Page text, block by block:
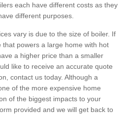
each have different costs as they
different purposes.
vary is due to the size of boiler. If
powers a large home with hot
a higher price than a smaller
like to receive an accurate quote
contact us today. Although a
of the more expensive home
of the biggest impacts to your
provided and we will get back to